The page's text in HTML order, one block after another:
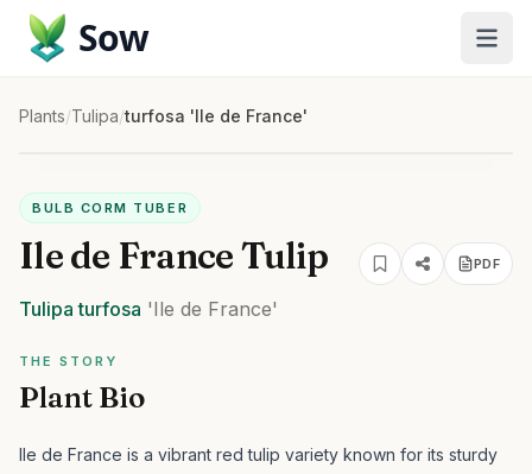
Sow
Plants/Tulipa/turfosa 'Ile de France'
BULB CORM TUBER
Ile de France Tulip PDF
Tulipa turfosa 'Ile de France'
THE STORY
Plant Bio
Ile de France is a vibrant red tulip variety known for its sturdy